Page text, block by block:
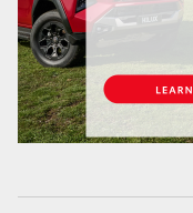
LandCruiser 70
Tundra